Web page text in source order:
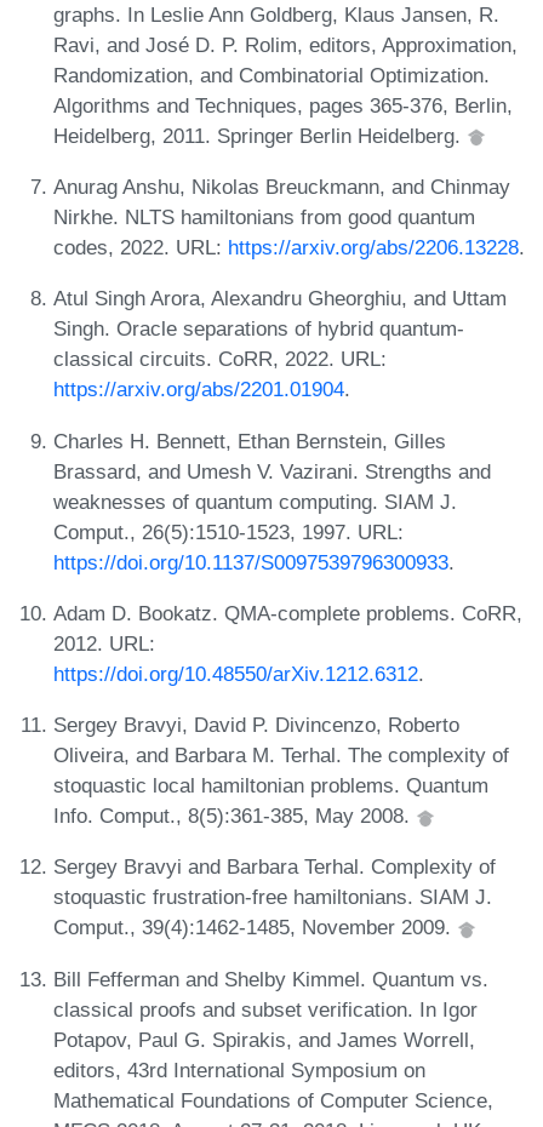
graphs. In Leslie Ann Goldberg, Klaus Jansen, R.
Ravi, and José D. P. Rolim, editors, Approximation,
Randomization, and Combinatorial Optimization.
Algorithms and Techniques, pages 365-376, Berlin,
Heidelberg, 2011. Springer Berlin Heidelberg.
Anurag Anshu, Nikolas Breuckmann, and Chinmay
Nirkhe. NLTS hamiltonians from good quantum
codes, 2022. URL: https://arxiv.org/abs/2206.13228.
Atul Singh Arora, Alexandru Gheorghiu, and Uttam
Singh. Oracle separations of hybrid quantum-
classical circuits. CoRR, 2022. URL:
https://arxiv.org/abs/2201.01904.
Charles H. Bennett, Ethan Bernstein, Gilles
Brassard, and Umesh V. Vazirani. Strengths and
weaknesses of quantum computing. SIAM J.
Comput., 26(5):1510-1523, 1997. URL:
https://doi.org/10.1137/S0097539796300933.
Adam D. Bookatz. QMA-complete problems. CoRR,
2012. URL:
https://doi.org/10.48550/arXiv.1212.6312.
Sergey Bravyi, David P. Divincenzo, Roberto
Oliveira, and Barbara M. Terhal. The complexity of
stoquastic local hamiltonian problems. Quantum
Info. Comput., 8(5):361-385, May 2008.
Sergey Bravyi and Barbara Terhal. Complexity of
stoquastic frustration-free hamiltonians. SIAM J.
Comput., 39(4):1462-1485, November 2009.
Bill Fefferman and Shelby Kimmel. Quantum vs.
classical proofs and subset verification. In Igor
Potapov, Paul G. Spirakis, and James Worrell,
editors, 43rd International Symposium on
Mathematical Foundations of Computer Science,